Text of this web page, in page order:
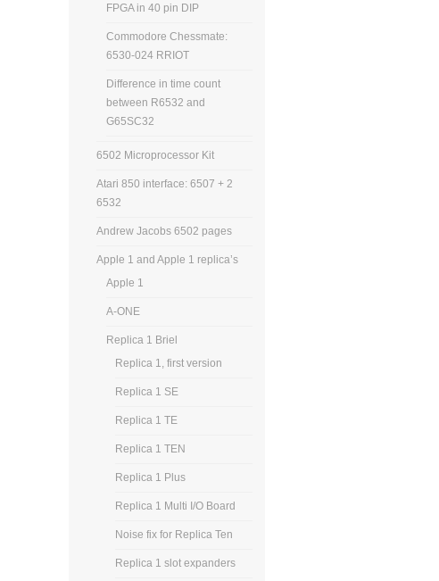
FPGA in 40 pin DIP
Commodore Chessmate:
6530-024 RRIOT
Difference in time count
between R6532 and
G65SC32
6502 Microprocessor Kit
Atari 850 interface: 6507 + 2
6532
Andrew Jacobs 6502 pages
Apple 1 and Apple 1 replica’s
Apple 1
A-ONE
Replica 1 Briel
Replica 1, first version
Replica 1 SE
Replica 1 TE
Replica 1 TEN
Replica 1 Plus
Replica 1 Multi I/O Board
Noise fix for Replica Ten
Replica 1 slot expanders